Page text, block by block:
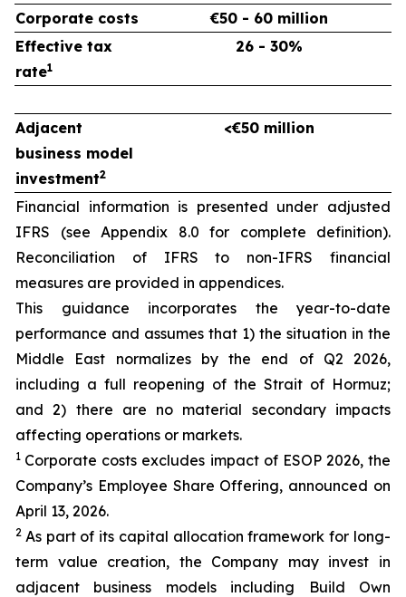
Corporate costs
€50 - 60 million
Effective tax
rate1
26 - 30%
Adjacent
business model
investment2
<€50 million
Financial information is presented under adjusted
IFRS (see Appendix 8.0 for complete definition).
Reconciliation of IFRS to non-IFRS financial
measures are provided in appendices.
This guidance incorporates the year-to-date
performance and assumes that 1) the situation in the
Middle East normalizes by the end of Q2 2026,
including a full reopening of the Strait of Hormuz;
and 2) there are no material secondary impacts
affecting operations or markets.
1 Corporate costs excludes impact of ESOP 2026, the
Company’s Employee Share Offering, announced on
April 13, 2026.
2 As part of its capital allocation framework for long-
term value creation, the Company may invest in
adjacent business models including Build Own